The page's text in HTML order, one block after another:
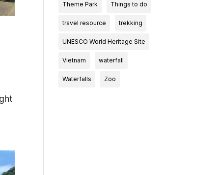
Theme Park Things to do
travel resource trekking
UNESCO World Heritage Site
Vietnam waterfall
Waterfalls Zoo